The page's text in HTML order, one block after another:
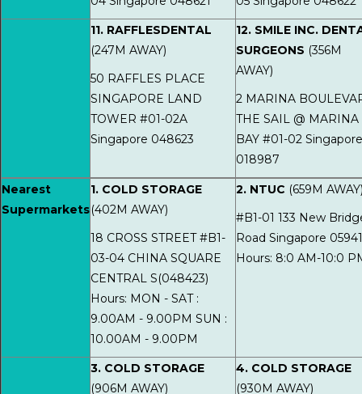
11. RAFFLESDENTAL
(247M AWAY)
50 RAFFLES PLACE
SINGAPORE LAND
TOWER #01-02A
Singapore 048623
12. SMILE INC.
SURGEONS (356M
AWAY)
2 MARINA
THE SAIL @ MARINA
BAY #01-02 Singapore
018987
Nearest
Supermarkets
1. COLD STORAGE
(402M AWAY)
18 CROSS STREET #B1-
03-04 CHINA SQUARE
CENTRAL S(048423)
Hours: MON - SAT :
9.00AM - 9.00PM SUN :
10.00AM - 9.00PM
2. NTUC (659M
#B1-01 133 New
Road Singapore
Hours: 8:0 AM-10:0
3. COLD STORAGE
(906M AWAY)
4. COLD STORAGE
(930M AWAY)